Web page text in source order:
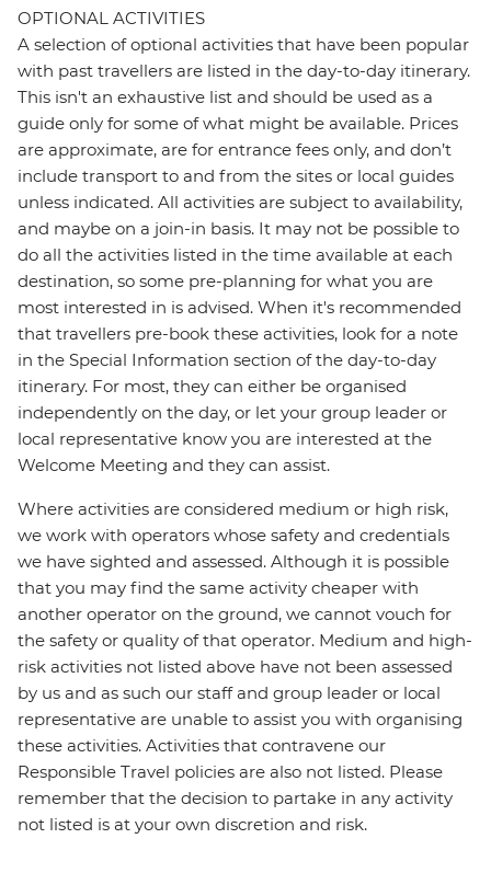
OPTIONAL ACTIVITIES
A selection of optional activities that have been popular
with past travellers are listed in the day-to-day itinerary.
This isn't an exhaustive list and should be used as a
guide only for some of what might be available. Prices
are approximate, are for entrance fees only, and don’t
include transport to and from the sites or local guides
unless indicated. All activities are subject to availability,
and maybe on a join-in basis. It may not be possible to
do all the activities listed in the time available at each
destination, so some pre-planning for what you are
most interested in is advised. When it's recommended
that travellers pre-book these activities, look for a note
in the Special Information section of the day-to-day
itinerary. For most, they can either be organised
independently on the day, or let your group leader or
local representative know you are interested at the
Welcome Meeting and they can assist.
Where activities are considered medium or high risk,
we work with operators whose safety and credentials
we have sighted and assessed. Although it is possible
that you may find the same activity cheaper with
another operator on the ground, we cannot vouch for
the safety or quality of that operator. Medium and high-
risk activities not listed above have not been assessed
by us and as such our staff and group leader or local
representative are unable to assist you with organising
these activities. Activities that contravene our
Responsible Travel policies are also not listed. Please
remember that the decision to partake in any activity
not listed is at your own discretion and risk.